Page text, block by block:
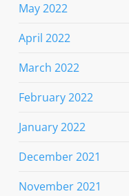
May 2022
April 2022
March 2022
February 2022
January 2022
December 2021
November 2021